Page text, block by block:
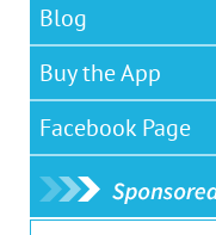
Blog
Buy the App
Facebook Page